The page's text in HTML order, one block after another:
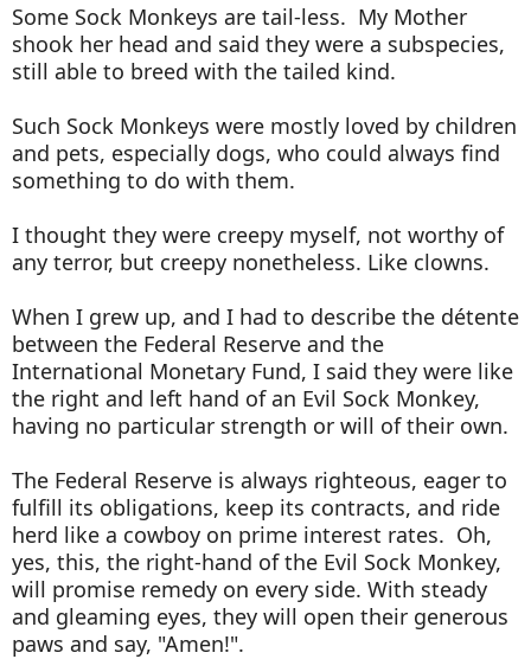
Some Sock Monkeys are tail-less. My Mother
shook her head and said they were a subspecies,
still able to breed with the tailed kind.
Such Sock Monkeys were mostly loved by children
and pets, especially dogs, who could always find
something to do with them.
I thought they were creepy myself, not worthy of
any terror, but creepy nonetheless. Like clowns.
When I grew up, and I had to describe the détente
between the Federal Reserve and the
International Monetary Fund, I said they were like
the right and left hand of an Evil Sock Monkey,
having no particular strength or will of their own.
The Federal Reserve is always righteous, eager to
fulfill its obligations, keep its contracts, and ride
herd like a cowboy on prime interest rates. Oh,
yes, this, the right-hand of the Evil Sock Monkey,
will promise remedy on every side. With steady
and gleaming eyes, they will open their generous
paws and say, "Amen!".